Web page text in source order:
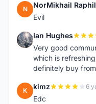
N NorMikhail Raphil
Evil
I Ian Hughes
Very good
which is
definitely buy
K kimz 6
Edc